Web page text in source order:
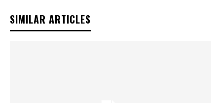
SIMILAR ARTICLES